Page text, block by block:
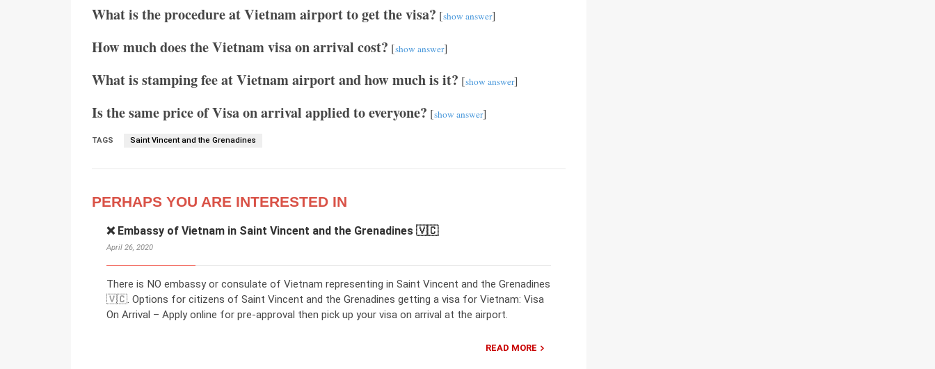
What is the procedure at Vietnam airport to get the visa? [show answer]
How much does the Vietnam visa on arrival cost? [show answer]
What is stamping fee at Vietnam airport and how much is it? [show answer]
Is the same price of Visa on arrival applied to everyone? [show answer]
TAGS Saint Vincent and the Grenadines
PERHAPS YOU ARE INTERESTED IN
❌ Embassy of Vietnam in Saint Vincent and the Grenadines 🇻🇨
April 26, 2020
There is NO embassy or consulate of Vietnam representing in Saint Vincent and the Grenadines
🇻🇨. Options for citizens of Saint Vincent and the Grenadines getting a visa for Vietnam: Visa
On Arrival – Apply online for pre-approval then pick up your visa on arrival at the airport.
READ MORE